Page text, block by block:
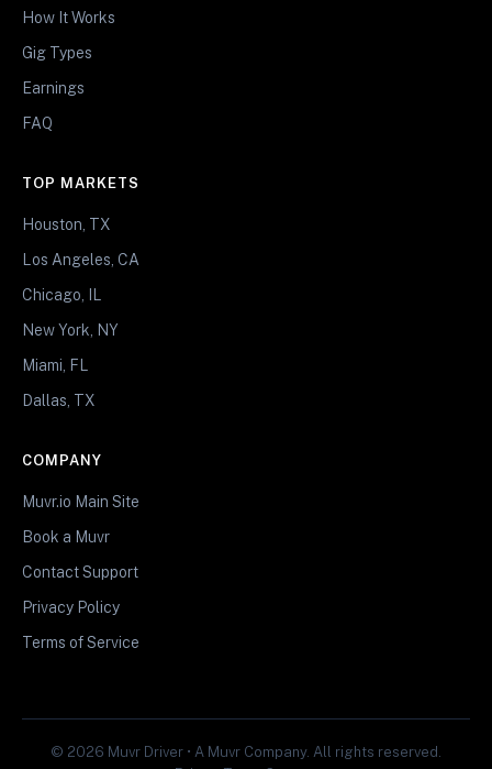
How It Works
Gig Types
Earnings
FAQ
TOP MARKETS
Houston, TX
Los Angeles, CA
Chicago, IL
New York, NY
Miami, FL
Dallas, TX
COMPANY
Muvr.io Main Site
Book a Muvr
Contact Support
Privacy Policy
Terms of Service
© 2026 Muvr Driver • A Muvr Company. All rights reserved.